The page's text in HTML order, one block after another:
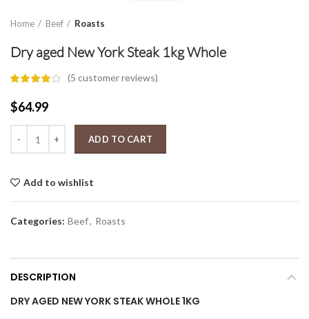
Home Beef Roasts
Dry aged New York Steak 1kg Whole
(5 customer reviews)
$64.99
ADD TO CART
Add to wishlist
Categories: Beef, Roasts
DESCRIPTION
DRY AGED NEW YORK STEAK WHOLE 1KG